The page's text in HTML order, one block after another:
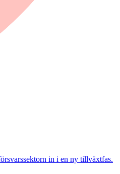
in i en ny tillväxtfas.